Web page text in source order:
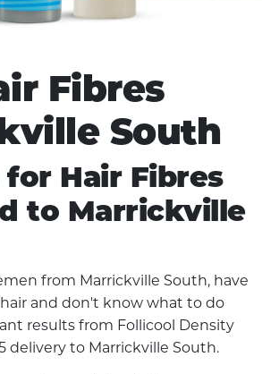
Fibres
South
Hair Fibres
to Marrickville
from Marrickville South, have
and don't know what to do
results from Follicool Density
delivery to Marrickville South.